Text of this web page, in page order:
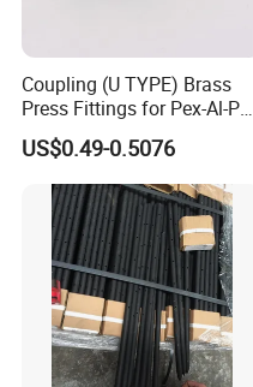
Coupling (U TYPE) Brass
Press Fittings for Pex-Al-Pex
Pipes
US$0.49-0.5076